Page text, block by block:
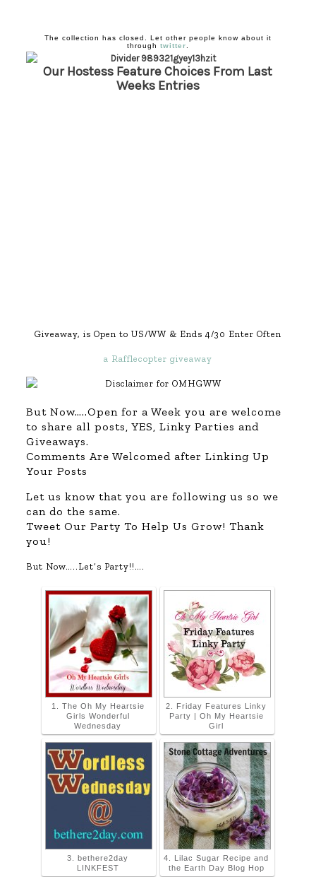
The collection has closed. Let other people know about it
through twitter
Our Hostess Feature Choices From Last
Weeks Entries
Giveaway, is Open to US/WW & Ends 4/30 Enter Often
a Rafflecopter giveaway
But Now…..Open for a Week you are welcome
to share all posts, YES, Linky Parties and
Giveaways.
Comments Are Welcomed after Linking Up
Your Posts
Let us know that you are following us so we
can do the same.
Tweet Our Party To Help Us Grow! Thank
you!
But Now…..Let’s Party!!….
1. The Oh My Heartsie
Girls Wonderful
Wednesday
2. Friday Features Linky
Party | Oh My Heartsie
Girl
3. bethere2day
LINKFEST
4. Lilac Sugar Recipe and
the Earth Day Blog Hop